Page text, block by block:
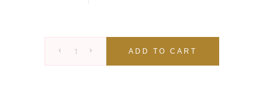
ADD TO CART